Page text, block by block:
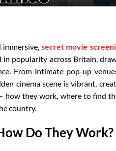
immersive,secret movie
popularity across Britain,
From intimate pop-up
cinema scene is vibrant,
how they work, where to find
country.
Do They Work?